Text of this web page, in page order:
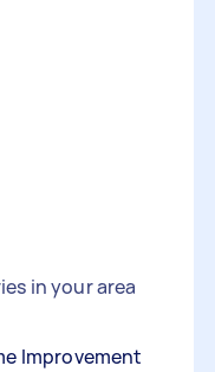
in your area
Improvement